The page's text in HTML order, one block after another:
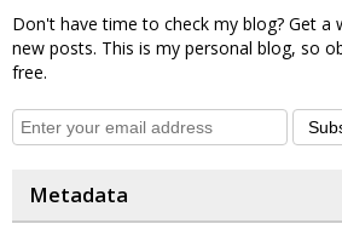
Don't have time to check my blog? Get a
new posts. This is my personal blog, so
free.
Metadata